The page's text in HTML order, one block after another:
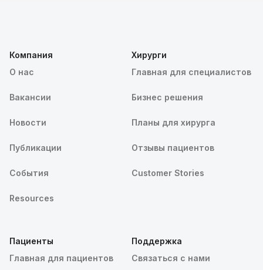
Компания
О нас
Вакансии
Новости
Публикации
События
Resources
Хирурги
Главная для специалистов
Бизнес решения
Планы для хирурга
Отзывы пациентов
Customer Stories
Пациенты
Главная для пациентов
Поддержка
Связаться с нами